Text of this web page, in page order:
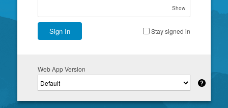
Show
Sign In Stay signed in
Web App Version